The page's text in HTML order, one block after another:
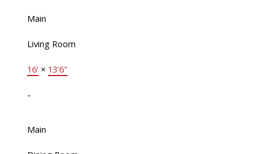
Main
Living Room
16' × 13'6"
-
Main